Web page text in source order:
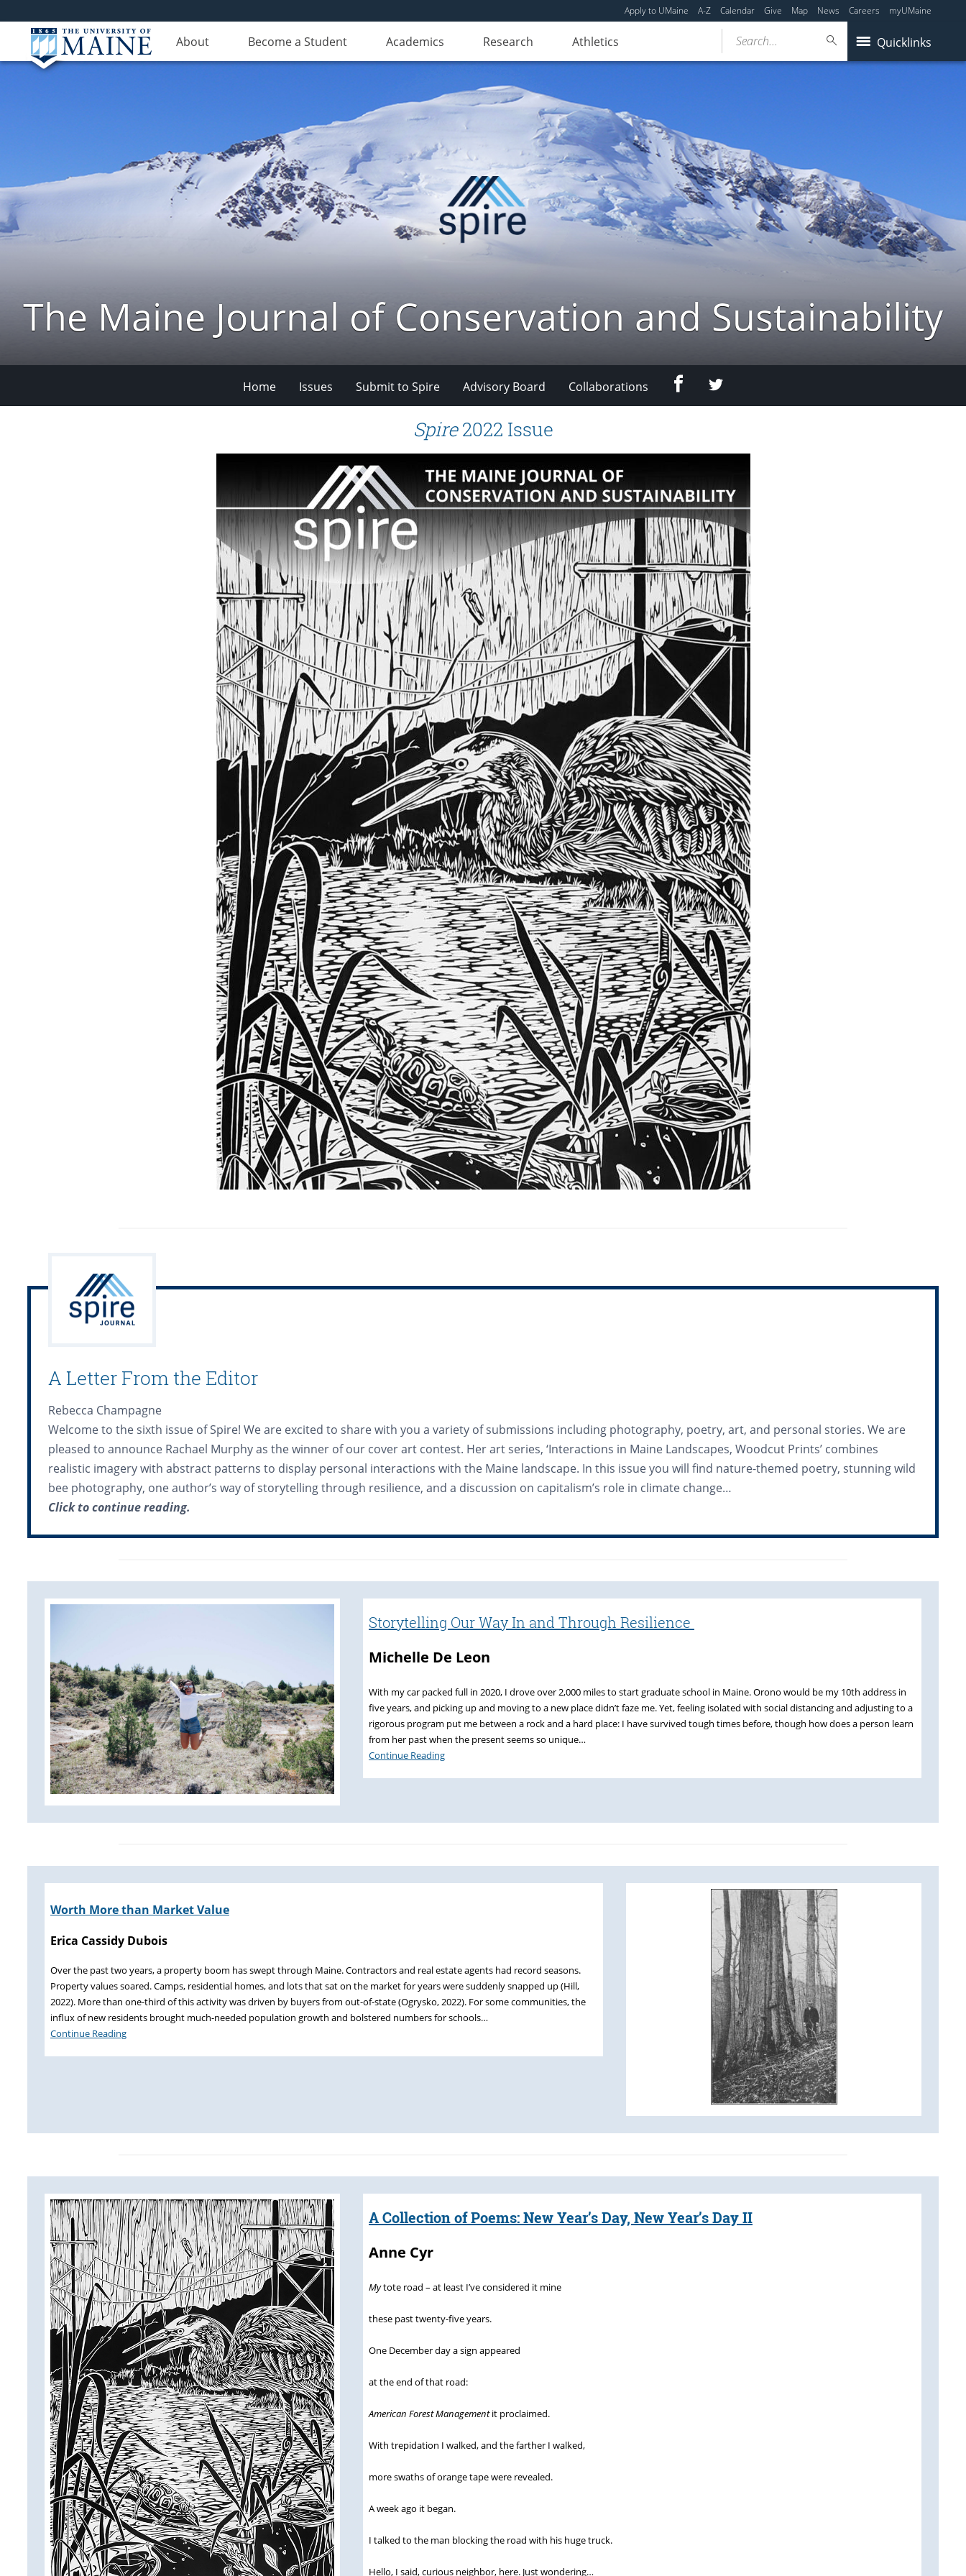
Apply to UMaine A-Z Calendar Give Map News Careers myUMaine
About Become a Student Academics Research Athletics Quicklinks
Search...
The Maine Journal of Conservation and Sustainability
Home Issues Submit to Spire Advisory Board Collaborations FacebookTwitter
Spire2022 Issue
A Letter From the Editor
Rebecca Champagne
Welcome to the sixth issue of Spire! We are excited to share with you a variety of submissions including photography, poetry, art, and personal stories. We are
pleased to announce Rachael Murphy as the winner of our cover art contest. Her art series, ‘Interactions in Maine Landscapes, Woodcut Prints’ combines
realistic imagery with abstract patterns to display personal interactions with the Maine landscape. In this issue you will find nature-themed poetry, stunning wild
bee photography, one author’s way of storytelling through resilience, and a discussion on capitalism’s role in climate change…
Click to continue reading.
Storytelling Our Way In and Through Resilience
Michelle De Leon
With my car packed full in 2020, I drove over 2,000 miles to start graduate school in Maine. Orono would be my 10th address in
five years, and picking up and moving to a new place didn’t faze me. Yet, feeling isolated with social distancing and adjusting to a
rigorous program put me between a rock and a hard place: I have survived tough times before, though how does a person learn
from her past when the present seems so unique…
Continue Reading
Worth More than Market Value
Erica Cassidy Dubois
Over the past two years, a property boom has swept through Maine. Contractors and real estate agents had record seasons.
Property values soared. Camps, residential homes, and lots that sat on the market for years were suddenly snapped up (Hill,
2022). More than one-third of this activity was driven by buyers from out-of-state (Ogrysko, 2022). For some communities, the
influx of new residents brought much-needed population growth and bolstered numbers for schools…
Continue Reading
A Collection of Poems: New Year’s Day, New Year’s Day II
Anne Cyr
Mytote road – at least I’ve considered it mine
these past twenty-five years.
One December day a sign appeared
at the end of that road:
American Forest Managementit proclaimed.
With trepidation I walked, and the farther I walked,
more swaths of orange tape were revealed.
A week ago it began.
I talked to the man blocking the road with his huge truck.
Hello, I said, curious neighbor, here. Just wondering…